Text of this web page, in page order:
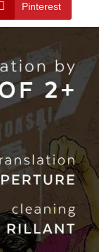
Pinterest